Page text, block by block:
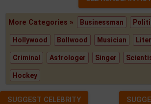
More Categories » Businessman
Hollywood Bollwood Musician
Criminal Astrologer Singer
Hockey
SUGGEST CELEBRITY